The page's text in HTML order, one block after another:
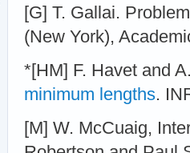
[G] T. Gallai.
(New York),
*[HM] F. Havet and
minimum lengths.
[M] W. McCuaig,